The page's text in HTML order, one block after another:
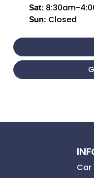
Sat: 8:30am-
Sun: Closed
Car